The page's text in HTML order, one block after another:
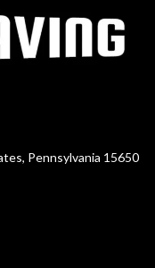
Pennsylvania 15650